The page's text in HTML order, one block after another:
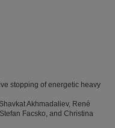
stopping of energetic heavy
Akhmadaliev, René
Facsko, and Christina